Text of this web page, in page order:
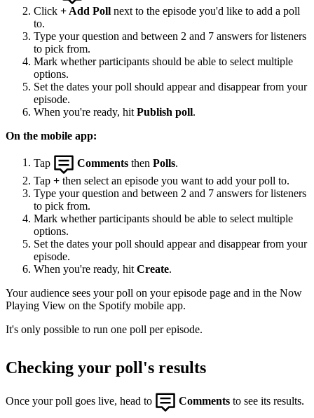
Click + Add Poll next to the episode you'd like to add a poll
to.
Type your question and between 2 and 7 answers for listeners
to pick from.
Mark whether participants should be able to select multiple
options.
Set the dates your poll should appear and disappear from your
episode.
When you're ready, hit Publish poll.
On the mobile app:
Tap Comments then Polls.
Tap + then select an episode you want to add your poll to.
Type your question and between 2 and 7 answers for listeners
to pick from.
Mark whether participants should be able to select multiple
options.
Set the dates your poll should appear and disappear from your
episode.
When you're ready, hit Create.
Your audience sees your poll on your episode page and in the Now
Playing View on the Spotify mobile app.
It's only possible to run one poll per episode.
Checking your poll's results
Once your poll goes live, head to Comments to see its results.